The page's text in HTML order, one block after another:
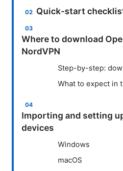
Quick-start
Where to download
NordVPN
Step-by-step:
What to expect in
Importing and setting
devices
Windows
macOS